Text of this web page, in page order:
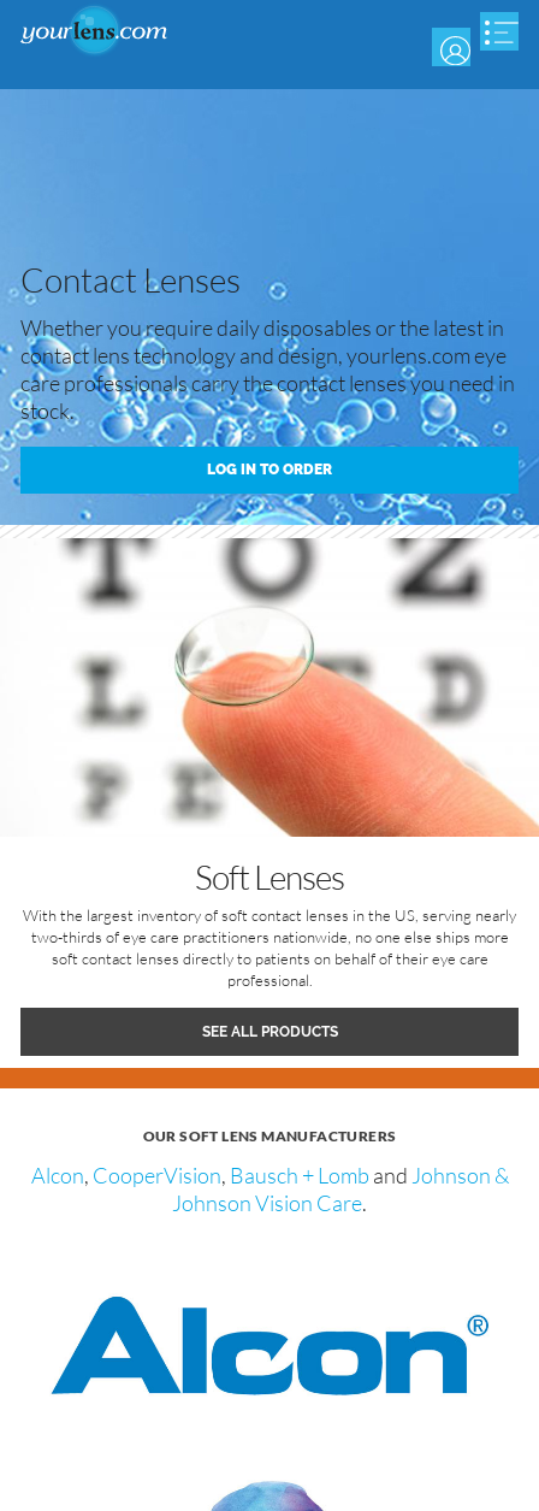
main
Contact Lenses
Whether you require daily disposables or the latest in
contact lens technology and design, yourlens.com eye
care professionals carry the contact lenses you need in
stock.
LOG IN TO ORDER
Soft Lenses
With the largest inventory of soft contact lenses in the US, serving nearly
two-thirds of eye care practitioners nationwide, no one else ships more
soft contact lenses directly to patients on behalf of their eye care
professional.
SEE ALL PRODUCTS
OUR SOFT LENS MANUFACTURERS
Alcon, CooperVision, Bausch + Lomb and Johnson &
Johnson Vision Care.